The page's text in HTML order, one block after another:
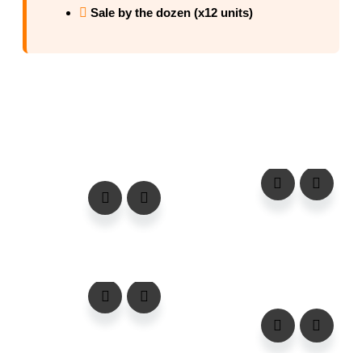
Sale by the dozen (x12 units)